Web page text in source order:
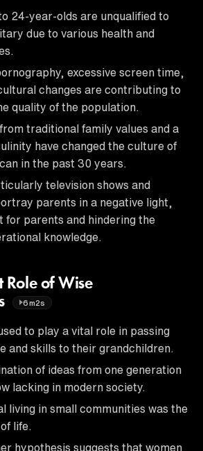
24-year-olds are unqualified to
due to various health and
excessive screen time,
changes are contributing to
quality of the population.
traditional family values and a
have changed the culture of
in the past 30 years.
television shows and
parents in a negative light,
for parents and hindering the
knowledge.
Role of Wise
6m2s
to play a vital role in passing
and skills to their grandchildren.
of ideas from one generation
lacking in modern society.
living in small communities was the
life.
hypothesis suggests that women